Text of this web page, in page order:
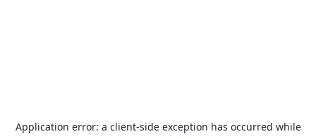
Application error: a client-side exception has occurred while